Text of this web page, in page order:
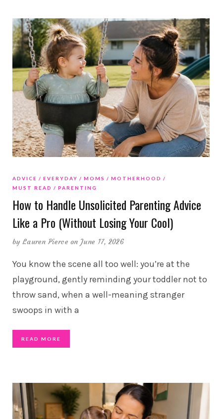
ADVICE EVERYDAY MOMS
MOTHERHOOD
MUST READ
PARENTING
How to Handle Unsolicited Parenting Advice
Like a Pro (Without Losing Your Cool)
byLauren Pierce on June 17, 2026
You know the scene all too well: you’re at the
playground, gently reminding your toddler not to
throw sand, when a well-meaning stranger
swoops in with a
READ MORE